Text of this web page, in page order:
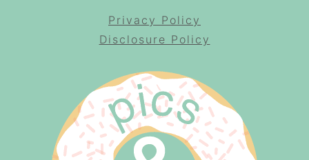
Privacy Policy
Disclosure Policy